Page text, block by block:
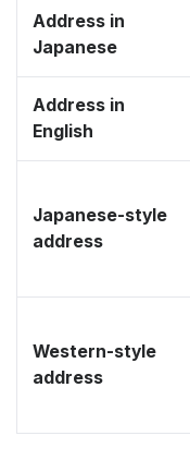
Address in
Japanese
Address in
English
Japanese-style
address
Western-style
address